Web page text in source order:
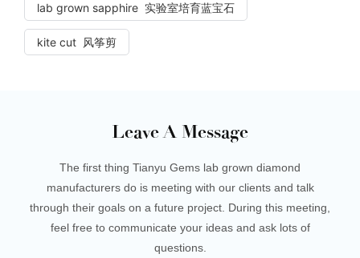
lab grown sapphire 实验室培育蓝宝石
kite cut 风筝剪
Leave A Message
The first thing Tianyu Gems lab grown diamond
manufacturers do is meeting with our clients and talk
through their goals on a future project. During this meeting,
feel free to communicate your ideas and ask lots of
questions.